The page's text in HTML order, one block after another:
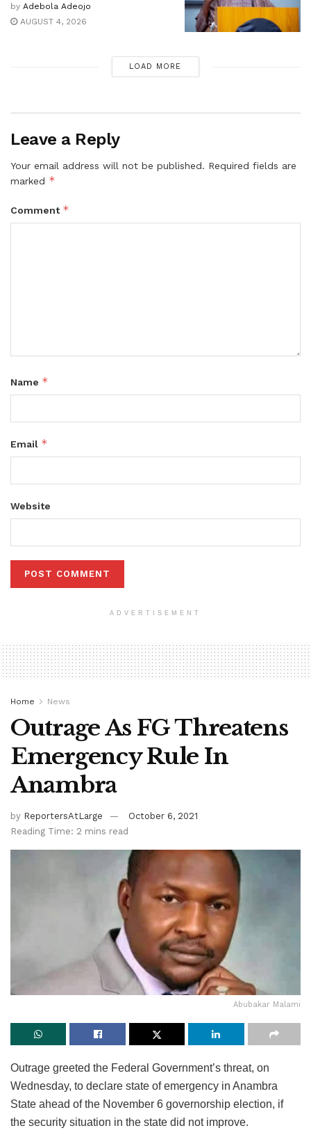
by Adebola Adeojo
AUGUST 4, 2026
LOAD MORE
Leave a Reply
Your email address will not be published. Required fields are
marked *
Comment *
Name *
Email *
Website
ADVERTISEMENT
Home News
Outrage As FG Threatens
Emergency Rule In
Anambra
by ReportersAtLarge
October 6, 2021
Reading Time: 2 mins read
Abubakar Malami
Outrage greeted the Federal Government’s threat, on
Wednesday, to declare state of emergency in Anambra
State ahead of the November 6 governorship election, if
the security situation in the state did not improve.